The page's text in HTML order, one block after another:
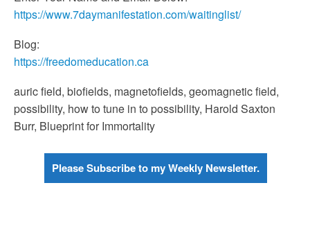
https://www.7daymanifestation.com/waitinglist/
Blog:
https://freedomeducation.ca
auric field, biofields, magnetofields, geomagnetic field,
possibility, how to tune in to possibility, Harold Saxton
Burr, Blueprint for Immortality
Please Subscribe to my Weekly Newsletter.